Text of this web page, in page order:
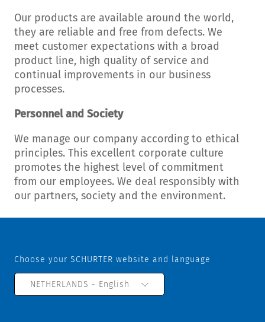
Our products are available around the world,
they are reliable and free from defects. We
meet customer expectations with a broad
product line, high quality of service and
continual improvements in our business
processes.
Personnel and Society
We manage our company according to ethical
principles. This excellent corporate culture
promotes the highest level of commitment
from our employees. We deal responsibly with
our partners, society and the environment.
Choose your SCHURTER website and language
NETHERLANDS - English